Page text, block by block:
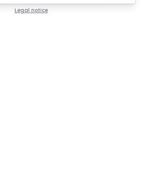
Legal notice